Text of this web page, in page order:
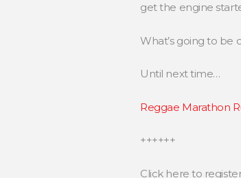
get the engine
What’s going to be
Until next time…
Reggae Marathon
++++++
Click here to